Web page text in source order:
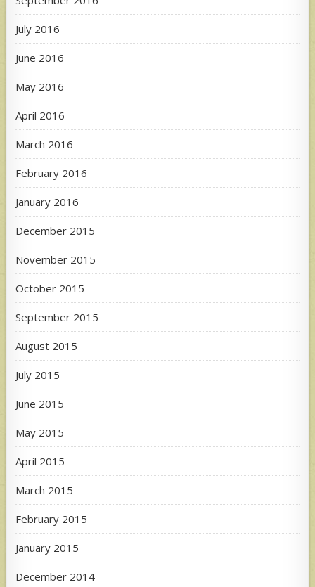
July 2016
June 2016
May 2016
April 2016
March 2016
February 2016
January 2016
December 2015
November 2015
October 2015
September 2015
August 2015
July 2015
June 2015
May 2015
April 2015
March 2015
February 2015
January 2015
December 2014